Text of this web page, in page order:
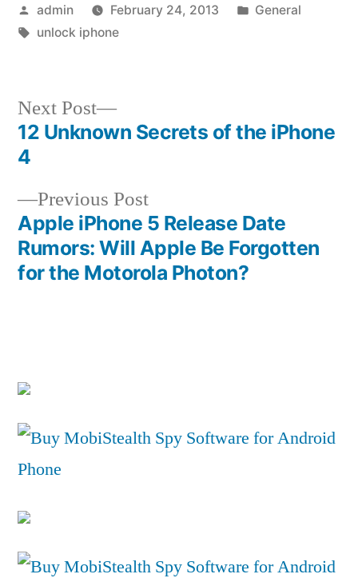
Posted
by
admin February 24, 2013
Posted
General
Tags:
unlock iphone
Post
navigation
Previous PostPrevious
post:
Apple iPhone 5 Release Date
Rumors: Will Apple Be Forgotten
for the Motorola Photon?
Next Post
Next
post:
12 Unknown Secrets of the iPhone
4